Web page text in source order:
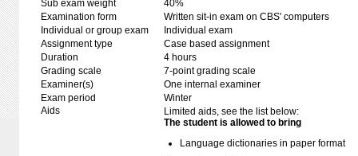
Sub exam weight
40%
Examination form
Written sit-in exam on CBS' computers
Individual or group exam
Individual exam
Assignment type
Case based assignment
Duration
4 hours
Grading scale
7-point grading scale
Examiner(s)
One internal examiner
Exam period
Winter
Aids
Limited aids, see the list below:
The student is allowed to bring
Language dictionaries in paper format